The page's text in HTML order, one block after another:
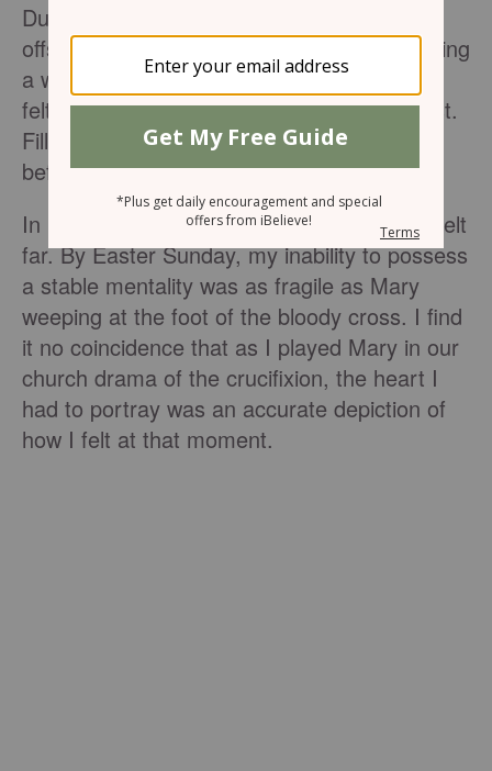
During my second year of teaching, I was
offset by a week of spring break. Never taking
a week off school as a student or teacher, I
felt out of place and odd to the say the least.
Filling my schedule to the brim this week
before Easter was hectic.
In busyness, stress, and anxiety, the Lord felt
far. By Easter Sunday, my inability to possess
a stable mentality was as fragile as Mary
weeping at the foot of the bloody cross. I find
it no coincidence that as I played Mary in our
church drama of the crucifixion, the heart I
had to portray was an accurate depiction of
how I felt at that moment.